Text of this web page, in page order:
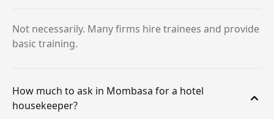
Not necessarily. Many firms hire trainees and provide
basic training.
How much to ask in Mombasa for a hotel
housekeeper?